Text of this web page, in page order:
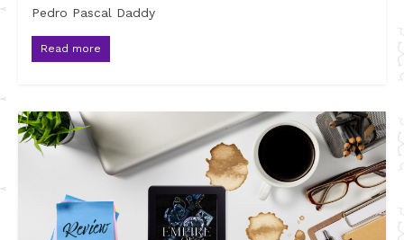
Pedro Pascal Daddy
Read more